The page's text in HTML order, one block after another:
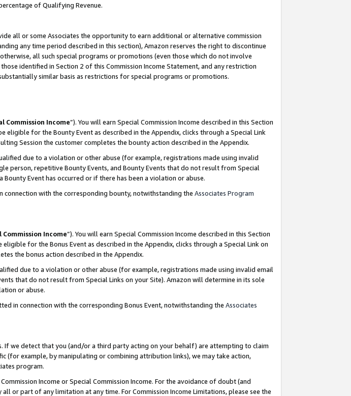
of Qualifying Revenue.
all or some Associates the opportunity to earn additional or alternative commission
any time period described in this section), Amazon reserves the right to discontinue
all such special programs or promotions (even those which do not involve
identified in Section 2 of this Commission Income Statement, and any restriction
similar basis as restrictions for special programs or promotions.
Commission Income”). You will earn Special Commission Income described in this Section
eligible for the Bounty Event as described in the Appendix, clicks through a Special Link
Session the customer completes the bounty action described in the Appendix.
due to a violation or other abuse (for example, registrations made using invalid
person, repetitive Bounty Events, and Bounty Events that do not result from Special
Event has occurred or if there has been a violation or abuse.
with the corresponding bounty, notwithstanding the Associates Program
Commission Income”). You will earn Special Commission Income described in this Section
eligible for the Bonus Event as described in the Appendix, clicks through a Special Link on
the bonus action described in the Appendix.
due to a violation or other abuse (for example, registrations made using invalid email
that do not result from Special Links on your Site). Amazon will determine in its sole
or abuse.
in connection with the corresponding Bonus Event, notwithstanding the Associates
If we detect that you (and/or a third party acting on your behalf) are attempting to claim
(for example, by manipulating or combining attribution links), we may take action,
program.
Income or Special Commission Income. For the avoidance of doubt (and
or part of any limitation at any time. For Commission Income Limitations, please see the